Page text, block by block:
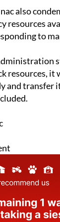
also
resources
to
resources, it
and transfer